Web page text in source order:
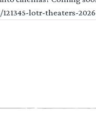
lotr-theaters-